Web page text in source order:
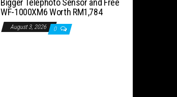
Bigger Telephoto Sensor and Free
WF-1000XM6 Worth RM1,784
August 3, 2026 0